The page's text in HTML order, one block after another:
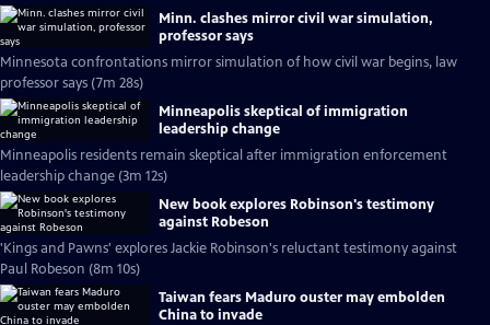
Minn. clashes mirror civil war simulation,
professor says
Minnesota confrontations mirror simulation of how civil war begins, law
professor says (7m 28s)
Minneapolis skeptical of immigration
leadership change
Minneapolis residents remain skeptical after immigration enforcement
leadership change (3m 12s)
New book explores Robinson's testimony
against Robeson
'Kings and Pawns' explores Jackie Robinson's reluctant testimony against
Paul Robeson (8m 10s)
Taiwan fears Maduro ouster may embolden
China to invade